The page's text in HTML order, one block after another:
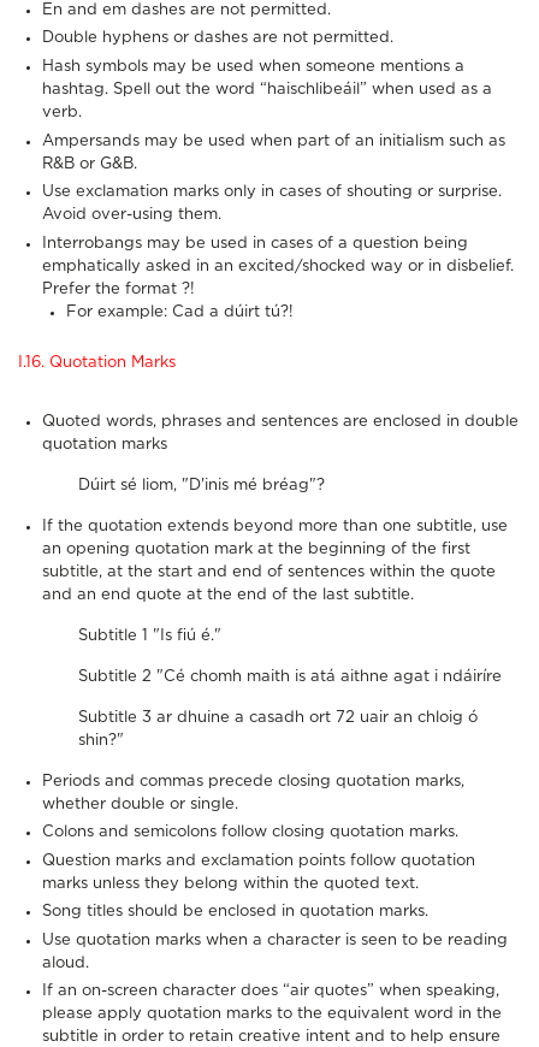
En and em dashes are not permitted.
Double hyphens or dashes are not permitted.
Hash symbols may be used when someone mentions a
hashtag. Spell out the word “haischlibeáil” when used as a
verb.
Ampersands may be used when part of an initialism such as
R&B or G&B.
Use exclamation marks only in cases of shouting or surprise.
Avoid over-using them.
Interrobangs may be used in cases of a question being
emphatically asked in an excited/shocked way or in disbelief.
Prefer the format ?!
For example: Cad a dúirt tú?!
I.16. Quotation Marks
Quoted words, phrases and sentences are enclosed in double
quotation marks
Dúirt sé liom, "D'inis mé bréag"?
If the quotation extends beyond more than one subtitle, use
an opening quotation mark at the beginning of the first
subtitle, at the start and end of sentences within the quote
and an end quote at the end of the last subtitle.
Subtitle 1 "Is fiú é."
Subtitle 2 "Cé chomh maith is atá aithne agat i ndáiríre
Subtitle 3 ar dhuine a casadh ort 72 uair an chloig ó
shin?"
Periods and commas precede closing quotation marks,
whether double or single.
Colons and semicolons follow closing quotation marks.
Question marks and exclamation points follow quotation
marks unless they belong within the quoted text.
Song titles should be enclosed in quotation marks.
Use quotation marks when a character is seen to be reading
aloud.
If an on-screen character does “air quotes” when speaking,
please apply quotation marks to the equivalent word in the
subtitle in order to retain creative intent and to help ensure